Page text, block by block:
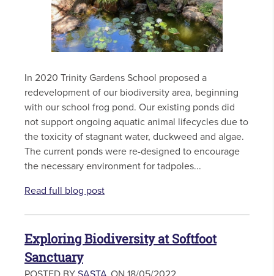
In 2020 Trinity Gardens School proposed a
redevelopment of our biodiversity area, beginning
with our school frog pond. Our existing ponds did
not support ongoing aquatic animal lifecycles due to
the toxicity of stagnant water, duckweed and algae.
The current ponds were re-designed to encourage
the necessary environment for tadpoles...
Read full blog post
Exploring Biodiversity at Softfoot
Sanctuary